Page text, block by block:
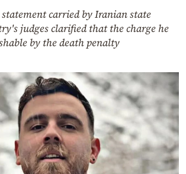
carried by Iranian state
judges clarified that the charge he
by the death penalty